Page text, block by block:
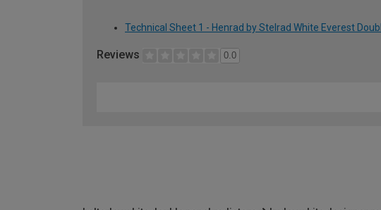
Technical Sheet 1 - Henrad by Stelrad White Everest
Reviews 0.0